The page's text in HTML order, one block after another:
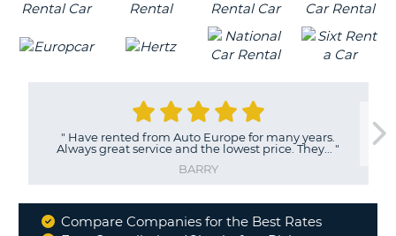
" Have rented from Auto Europe for many years.
Always great service and the lowest price. They...
"
BARRY
Why
Compare Companies for the Best Rates